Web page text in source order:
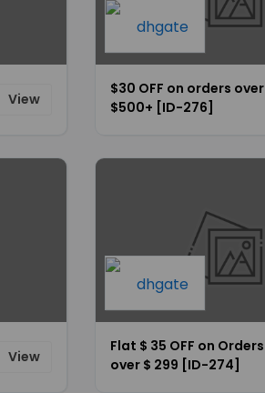
View
$30 OFF on orders over
$500+ [ID-276]
View
Flat $ 35 OFF on Orders
over $ 299 [ID-274]